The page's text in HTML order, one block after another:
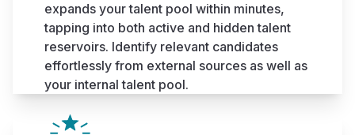
expands your talent pool within minutes,
tapping into both active and hidden talent
reservoirs. Identify relevant candidates
effortlessly from external sources as well as
your internal talent pool.